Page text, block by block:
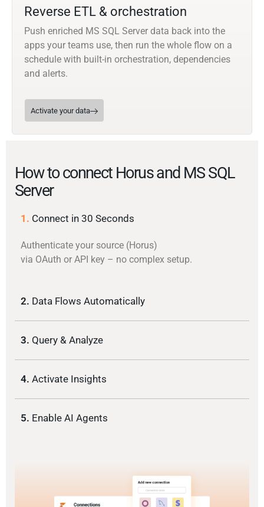
Reverse ETL & orchestration
Push enriched MS SQL Server data back into the
apps your teams use, then run the whole flow on a
schedule with built-in orchestration, dependencies
and alerts.
Activate your data
How to connect Horus and MS SQL
Server
1. Connect in 30 Seconds
Authenticate your source (Horus)
via OAuth or API key – no complex setup.
2. Data Flows Automatically
3. Query & Analyze
4. Activate Insights
5. Enable AI Agents